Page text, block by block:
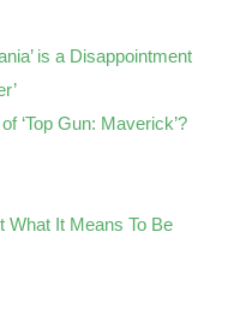
is a Disappointment
‘Top Gun: Maverick’?
What It Means To Be